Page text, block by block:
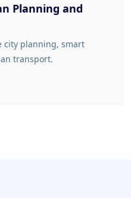
Planning and
city planning, smart
transport.